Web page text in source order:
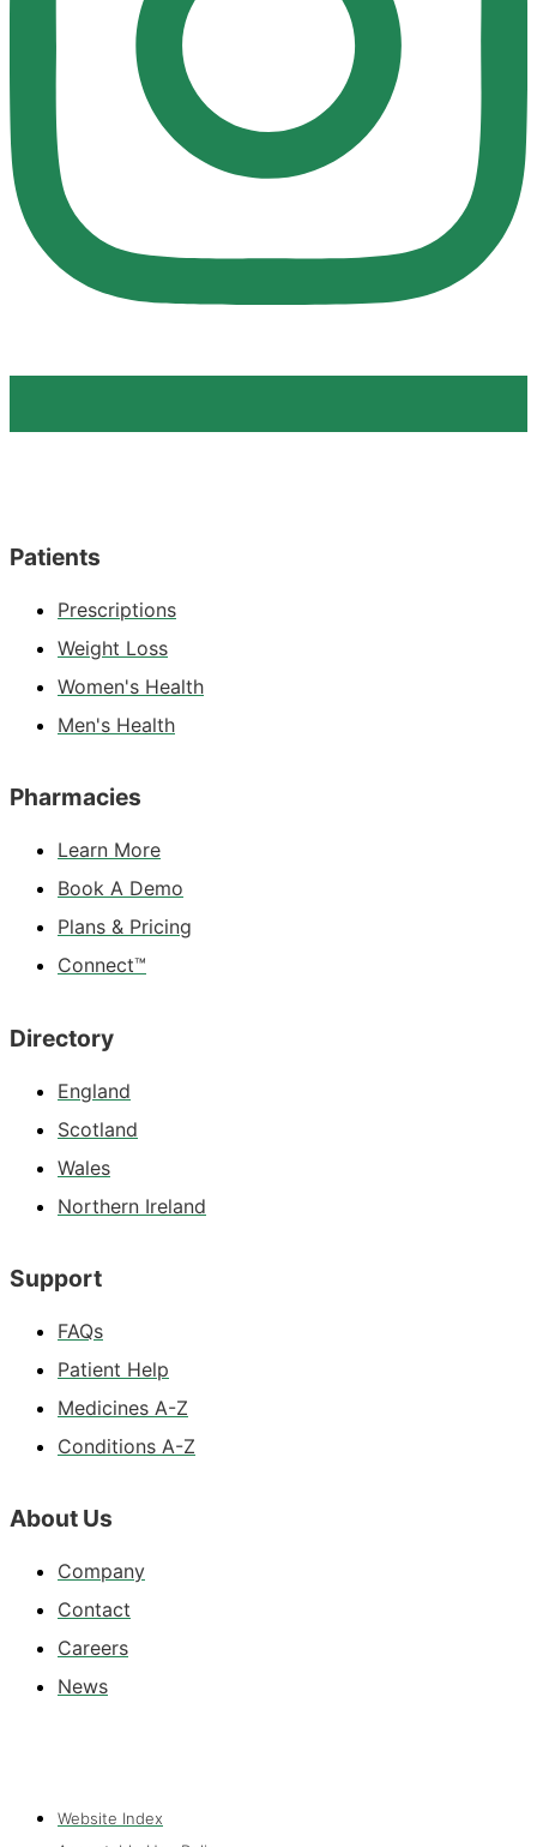
Patients
Prescriptions
Weight Loss
Women's Health
Men's Health
Pharmacies
Learn More
Book A Demo
Plans & Pricing
Connect™
Directory
England
Scotland
Wales
Northern Ireland
Support
FAQs
Patient Help
Medicines A-Z
Conditions A-Z
About Us
Company
Contact
Careers
News
Website Index